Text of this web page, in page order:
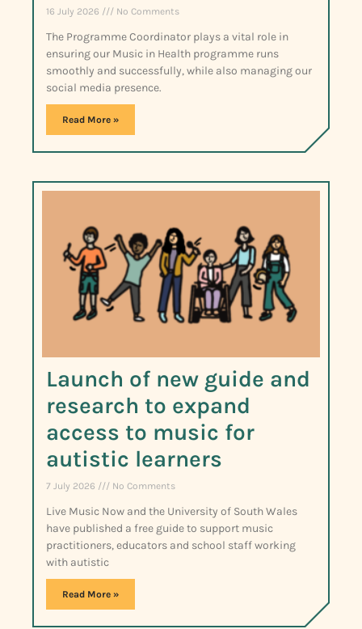
16 July 2026 No Comments
The Programme Coordinator plays a vital role in
ensuring our Music in Health programme runs
smoothly and successfully, while also managing our
social media presence.
Read More »
Launch of new guide and
research to expand
access to music for
autistic learners
7 July 2026 No Comments
Live Music Now and the University of South Wales
have published a free guide to support music
practitioners, educators and school staff working
with autistic
Read More »